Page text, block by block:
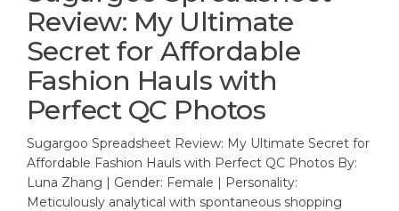
Review: My Ultimate
Secret for Affordable
Fashion Hauls with
Perfect QC Photos
Sugargoo Spreadsheet Review: My Ultimate Secret for
Affordable Fashion Hauls with Perfect QC Photos By:
Luna Zhang | Gender: Female | Personality:
Meticulously analytical with spontaneous shopping